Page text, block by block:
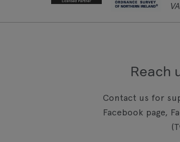
Reach
Contact us for
Facebook page,